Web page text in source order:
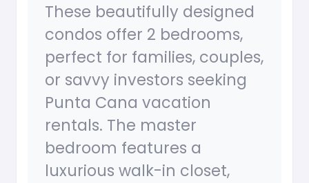
These beautifully designed
condos offer 2 bedrooms,
perfect for families, couples,
or savvy investors seeking
Punta Cana vacation
rentals. The master
bedroom features a
luxurious walk-in closet,